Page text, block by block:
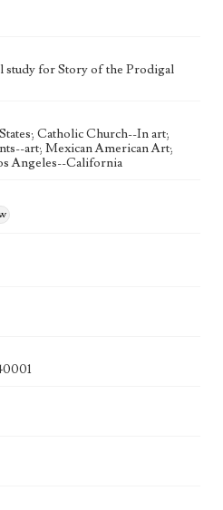
artist, John August Swanson.
study for Story of the Prodigal
Catholic Church--In art;
art; Mexican American Art;
Angeles--California